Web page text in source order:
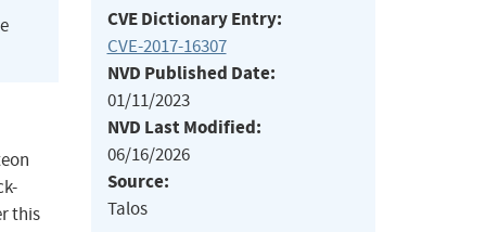
this
CVE Dictionary Entry:
CVE-2017-16307
NVD Published Date:
01/11/2023
NVD Last Modified:
06/16/2026
Source:
Talos